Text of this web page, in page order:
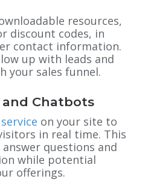
resources,
discount codes, in
contact information.
up with leads and
your sales funnel.
and Chatbots
on your site to
in real time. This
questions and
while potential
offerings.